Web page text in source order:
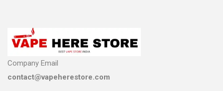
Company Email
contact@vapeherestore.com